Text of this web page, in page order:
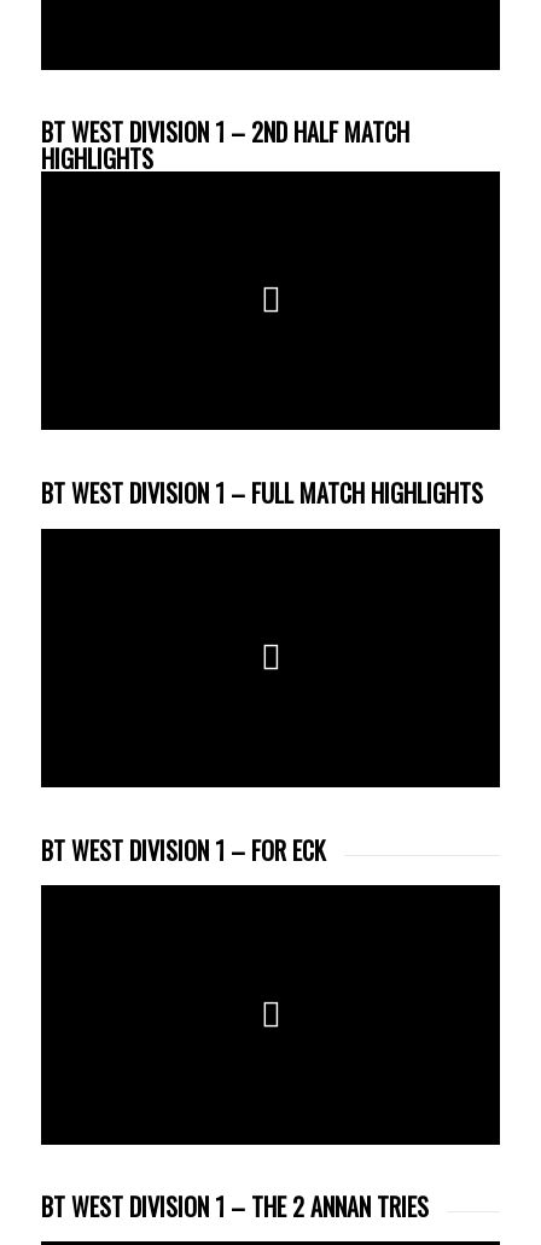
BT WEST DIVISION 1 – 2ND HALF MATCH
HIGHLIGHTS
BT WEST DIVISION 1 – FULL MATCH HIGHLIGHTS
BT WEST DIVISION 1 – FOR ECK
BT WEST DIVISION 1 – THE 2 ANNAN TRIES